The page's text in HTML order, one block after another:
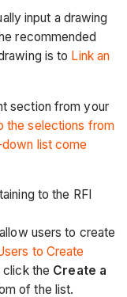
input a drawing
recommended
is to Link an
section from your
the selections from
list come
to the RFI
users to create
to Create
click the Create a
of the list.